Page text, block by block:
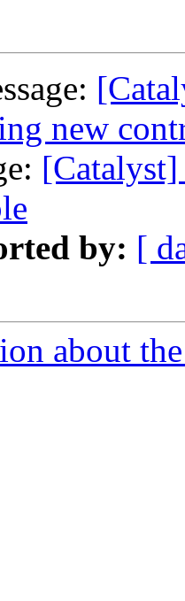
new
[Catalyst]
by: [
about